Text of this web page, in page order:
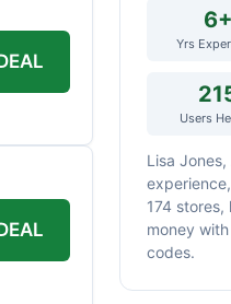
6+
Yrs
Users
Lisa
174 stores,
money
codes.